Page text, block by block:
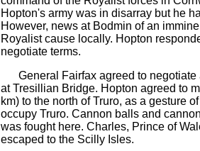
Hopton's army was in disarray but he
However, news at Bodmin of an
Royalist cause locally. Hopton
negotiate terms.
General Fairfax agreed to
at Tresillian Bridge. Hopton agreed to
km) to the north of Truro, as a gesture
occupy Truro. Cannon balls and
was fought here. Charles, Prince of
escaped to the Scilly Isles.